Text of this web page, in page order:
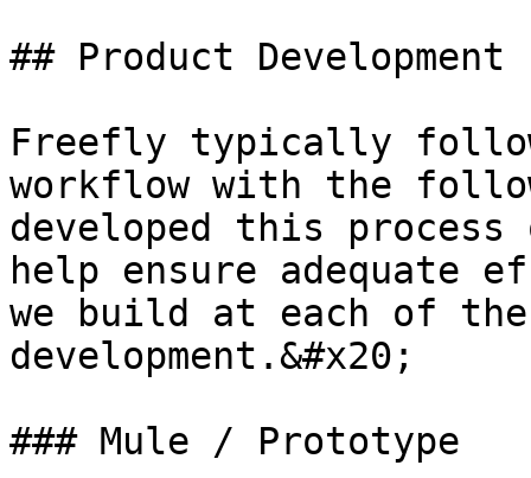
## Product Development
Freefly typically
workflow with the
developed this
help ensure adequate
we build at each of
development.&#x20;
### Mule / Prototype